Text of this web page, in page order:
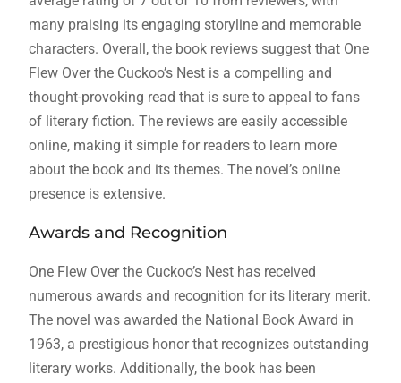
many praising its engaging storyline and memorable
characters. Overall, the book reviews suggest that One
Flew Over the Cuckoo’s Nest is a compelling and
thought-provoking read that is sure to appeal to fans
of literary fiction. The reviews are easily accessible
online, making it simple for readers to learn more
about the book and its themes. The novel’s online
presence is extensive.
Awards and Recognition
One Flew Over the Cuckoo’s Nest has received
numerous awards and recognition for its literary merit.
The novel was awarded the National Book Award in
1963, a prestigious honor that recognizes outstanding
literary works. Additionally, the book has been